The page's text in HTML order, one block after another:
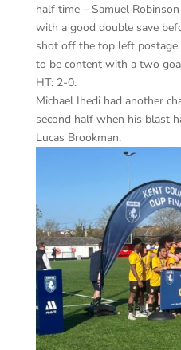
half time – Samuel
with a good double save
shot off the top left postage
to be content with a two
HT: 2-0.
Michael Ihedi had another
second half when his blast
Lucas Brookman.